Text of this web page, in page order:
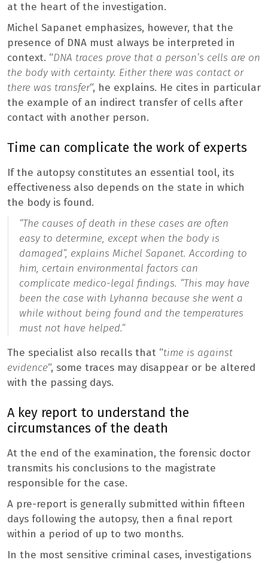
at the heart of the investigation.
Michel Sapanet emphasizes, however, that the
presence of DNA must always be interpreted in
context. “DNA traces prove that a person’s cells are on
the body with certainty. Either there was contact or
there was transfer“, he explains. He cites in particular
the example of an indirect transfer of cells after
contact with another person.
Time can complicate the work of experts
If the autopsy constitutes an essential tool, its
effectiveness also depends on the state in which
the body is found.
“The causes of death in these cases are often
easy to determine, except when the body is
damaged“, explains Michel Sapanet. According to
him, certain environmental factors can
complicate medico-legal findings. “This may have
been the case with Lyhanna because she went a
while without being found and the temperatures
must not have helped.“
The specialist also recalls that “time is against
evidence“, some traces may disappear or be altered
with the passing days.
A key report to understand the
circumstances of the death
At the end of the examination, the forensic doctor
transmits his conclusions to the magistrate
responsible for the case.
A pre-report is generally submitted within fifteen
days following the autopsy, then a final report
within a period of up to two months.
In the most sensitive criminal cases, investigations